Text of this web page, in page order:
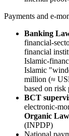
Payments and e-
Banking
financial-
financial
Islamic-
Islamic
million (≈
based on risk
BCT
electronic-
Organic
(INPDP)